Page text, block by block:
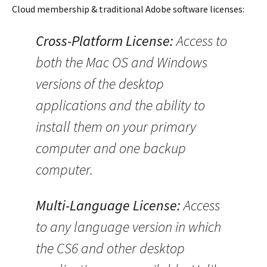
Cloud membership & traditional Adobe software licenses:
Cross-Platform License:Access to
both the Mac OS and Windows
versions of the desktop
applications and the ability to
install them on your primary
computer and one backup
computer.
Multi-Language License:Access
to any language version in which
the CS6 and other desktop